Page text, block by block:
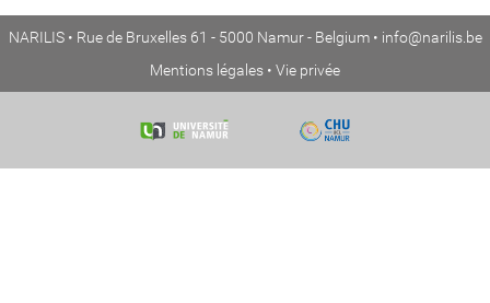
NARILIS • Rue de Bruxelles 61 - 5000 Namur - Belgium • info@narilis.be
Mentions légales • Vie privée